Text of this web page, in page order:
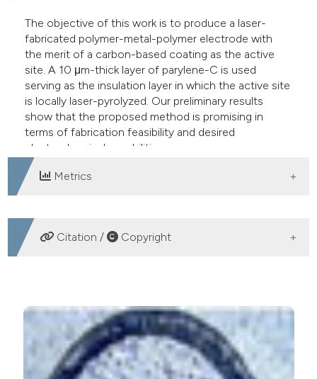
The objective of this work is to produce a laser-
fabricated polymer-metal-polymer electrode with
the merit of a carbon-based coating as the active
site. A 10 μm-thick layer of parylene-C is used
serving as the insulation layer in which the active site
is locally laser-pyrolyzed. Our preliminary results
show that the proposed method is promising in
terms of fabrication feasibility and desired
electrochemical capabilities.
Metrics
DOWNLOADS
Citation / Copyright
Oliveira A, Ordonez JS, Ashouri Vajari D, Eickenscheidt
M, Stieglitz T. Laser-induced carbon pyrolysis of
electrodes for neural interface systems. Eur J Transl
Myol [Internet]. 2016 Sep. 13 [cited 2026 Aug. 10];26(3).